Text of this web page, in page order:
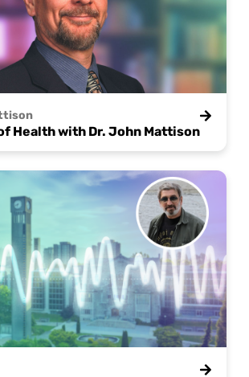
Health with Dr. John Mattison